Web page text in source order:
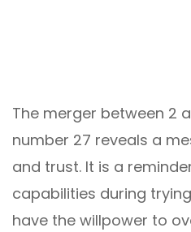
The merger between 2
number 27 reveals a
and trust. It is a
capabilities during
have the willpower to